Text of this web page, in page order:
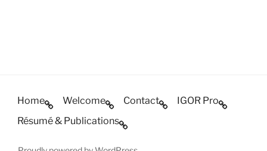
Home Welcome Contact
IGOR Pro
Résumé & Publications